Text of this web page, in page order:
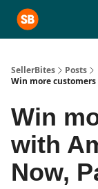
SellerBites
Posts
Win more
Win
with
Now,